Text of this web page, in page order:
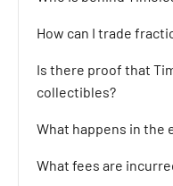
How can I trade
Is there proof that
collectibles?
What happens in the
What fees are